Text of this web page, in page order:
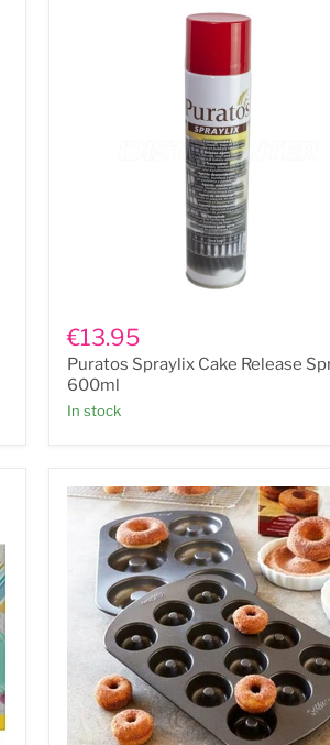
Spraylix
Cake
Release
Spray
600ml
€13.95
Puratos Spraylix Cake Release
600ml
In stock